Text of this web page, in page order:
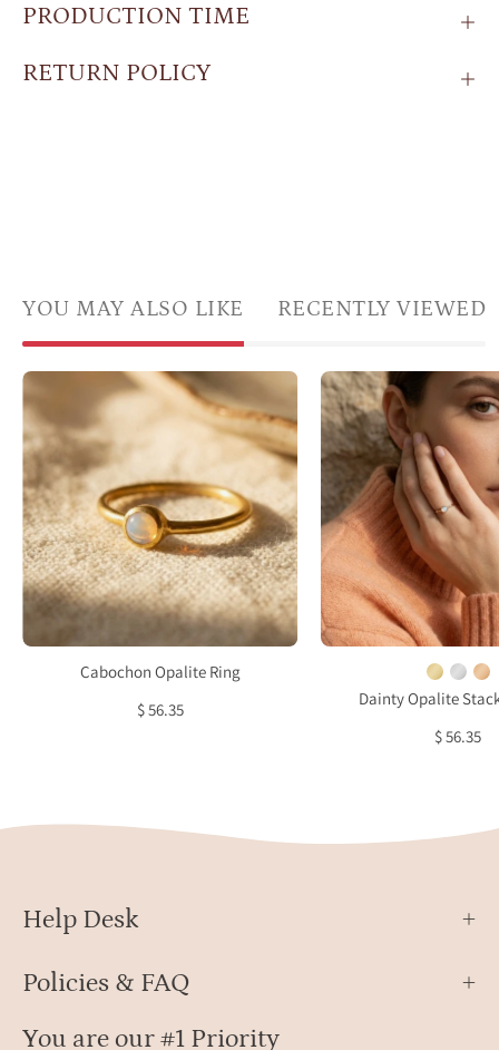
PRODUCTION TIME
RETURN POLICY
YOU MAY ALSO LIKE RECENTLY VIEWED
Cabochon
opalite
in
gold
bezel
setting
minimalist
October
birthstone
ring
Cabochon Opalite Ring
$ 56.35
ring,
ring
with
white
Dainty Opalite
$ 56.35
Help Desk
Policies & FAQ
You are our #1 Priority